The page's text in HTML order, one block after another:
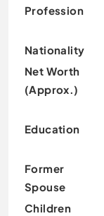
Profession
Nationality
Net Worth
(Approx.)
Education
Former
Spouse
Children